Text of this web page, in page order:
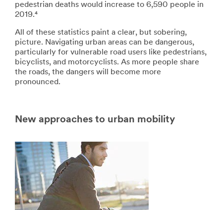
pedestrian deaths would increase to 6,590 people in
2019.⁴
All of these statistics paint a clear, but sobering,
picture. Navigating urban areas can be dangerous,
particularly for vulnerable road users like pedestrians,
bicyclists, and motorcyclists. As more people share
the roads, the dangers will become more
pronounced.
New approaches to urban mobility